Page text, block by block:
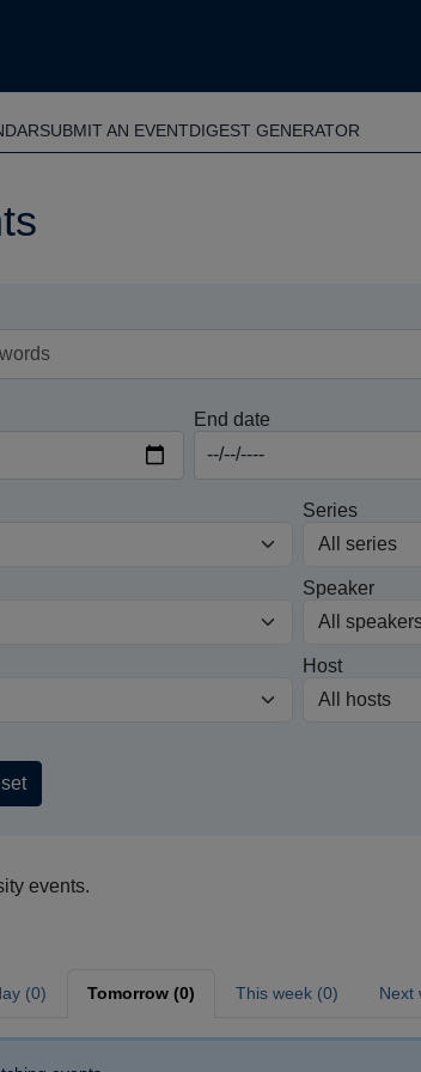
SUBMIT AN EVENTDIGEST GENERATOR
End date
Series
Speaker
Host
events.
(0) Tomorrow (0) This week (0) Next